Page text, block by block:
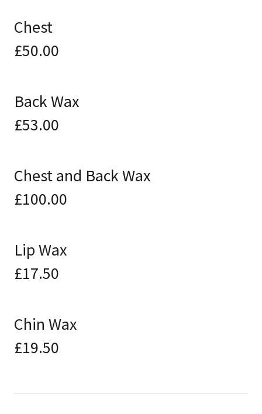
Chest
£50.00
Back Wax
£53.00
Chest and Back Wax
£100.00
Lip Wax
£17.50
Chin Wax
£19.50